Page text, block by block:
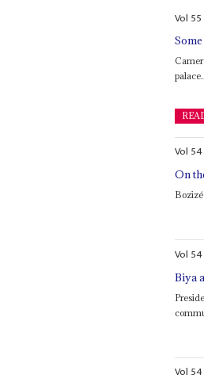
Vol 55
Vol 54
On
Vol 54
Biya
Vol 54